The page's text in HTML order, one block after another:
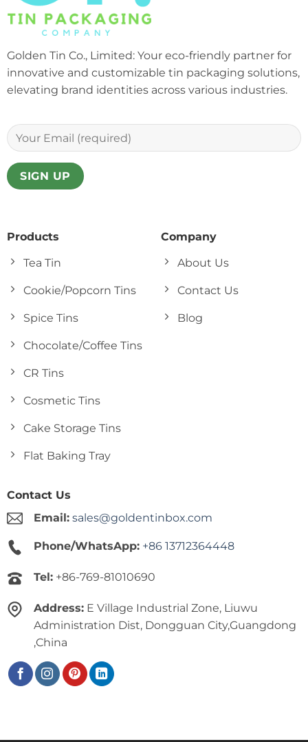
Products
Tea Tin
Cookie/Popcorn Tins
Spice Tins
Chocolate/Coffee Tins
CR Tins
Cosmetic Tins
Cake Storage Tins
Flat Baking Tray
Company
About Us
Contact Us
Blog
Contact Us
Email: sales@goldentinbox.com
Phone/WhatsApp: +86 13712364448
Tel:+86-769-81010690
Address:E Village Industrial Zone, Liuwu
Administration Dist, Dongguan City,Guangdong
,China
Golden Tin Co., Limited: Your eco-friendly partner for
innovative and customizable tin packaging solutions,
elevating brand identities across various industries.